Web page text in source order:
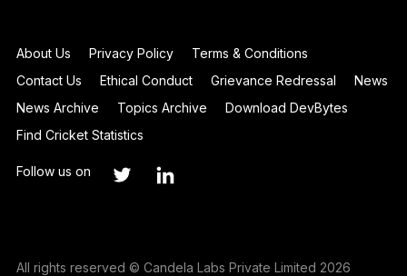
About Us Privacy Policy
Terms & Conditions
Contact Us
Ethical Conduct Grievance Redressal
News
News Archive
Topics Archive
Download DevBytes
Find Cricket Statistics
Follow us on
All rights reserved © Candela Labs Private Limited 2026